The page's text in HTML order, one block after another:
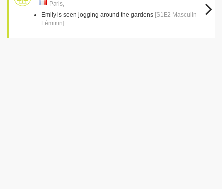
Paris,
Emily is seen jogging around the gardens [S1E2 Masculin
Féminin]